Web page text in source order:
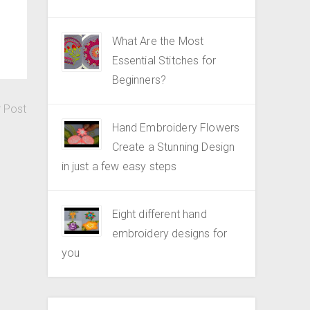
Post
What Are the Most
Essential Stitches for
Beginners?
Hand Embroidery Flowers
Create a Stunning Design
in just a few easy steps
Eight different hand
embroidery designs for
you